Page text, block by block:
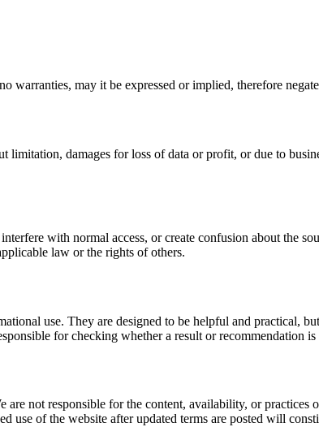
warranties, may it be expressed or implied, therefore
limitation, damages for loss of data or profit, or due to
with normal access, or create confusion about the
law or the rights of others.
use. They are designed to be helpful and practical,
for checking whether a result or recommendation
not responsible for the content, availability, or practices
of the website after updated terms are posted will